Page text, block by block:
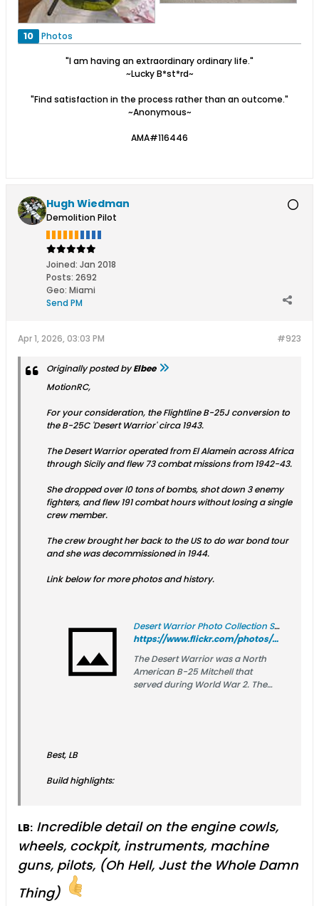
10 Photos
"I am having an extraordinary ordinary life."
~Lucky B*st*rd~
"Find satisfaction in the process rather than an outcome."
~Anonymous~
AMA#116446
Hugh Wiedman
Demolition Pilot
Joined: Jan 2018
Posts: 2692
Geo: Miami
Send PM
#923
Apr 1, 2026, 03:03 PM
Originally posted byElbee
MotionRC,
For your consideration, the Flightline B-25J conversion to
the B-25C 'Desert Warrior' circa 1943.
The Desert Warrior operated from El Alamein across Africa
through Sicily and flew 73 combat missions from 1942-43.
She dropped over l0 tons of bombs, shot down 3 enemy
fighters, and flew 191 combat hours without losing a single
crew member.
The crew brought her back to the US to do war bond tour
and she was decommissioned in 1944.
Link below for more photos and history.
Desert Warrior Photo Collection SC.30031
https://www.flickr.com/photos/sdasmarchives/albums/72177720301586635/
The Desert Warrior was a North
American B-25 Mitchell that
served during World War 2. The
Best, LB
Build highlights:
LB: Incredible detail on the engine cowls,
wheels, cockpit, instruments, machine
guns, pilots, (Oh Hell, Just the Whole Damn
Thing)